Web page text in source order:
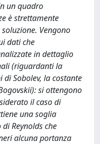
un quadro
è strettamente
Vengono
dati che
in dettaglio
(riguardanti la
Sobolev, la costante
si ottengono
il caso di
una soglia
Reynolds che
alcuna portanza